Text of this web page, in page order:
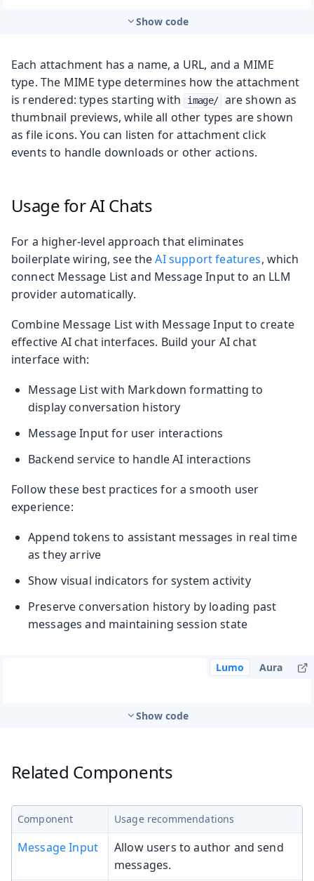
Show code
Each attachment has a name, a URL, and a MIME
type. The MIME type determines how the attachment
is rendered: types starting with
image/
are shown as
thumbnail previews, while all other types are shown
as file icons. You can listen for attachment click
events to handle downloads or other actions.
Usage for AI Chats
For a higher-level approach that eliminates
boilerplate wiring, see theAI support features, which
connect Message List and Message Input to an LLM
provider automatically.
Combine Message List with Message Input to create
effective AI chat interfaces. Build your AI chat
interface with:
Message List with Markdown formatting to
display conversation history
Message Input for user interactions
Backend service to handle AI interactions
Follow these best practices for a smooth user
experience:
Append tokens to assistant messages in real time
as they arrive
Show visual indicators for system activity
Preserve conversation history by loading past
messages and maintaining session state
Lumo Aura
Show code
Related Components
Component Usage recommendations
Message Input
Allow users to author and send
messages.